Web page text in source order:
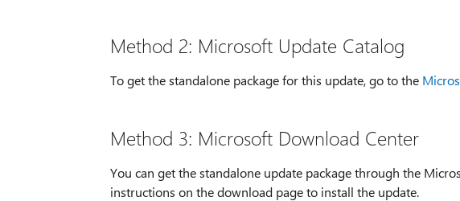
Method 2: Microsoft Update Catalog
To get the standalone package for this update, go to the
Method 3: Microsoft Download Center
You can get the standalone update package through the
instructions on the download page to install the update.